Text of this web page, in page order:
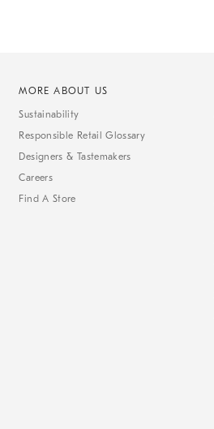
MORE ABOUT US
Sustainability
Responsible Retail Glossary
Designers & Tastemakers
Careers
Find A Store